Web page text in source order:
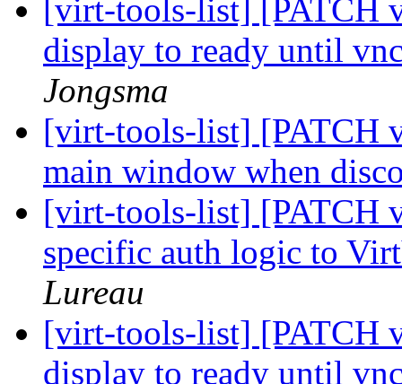
[virt-tools-list] [PATCH
display to ready until
Jongsma
[virt-tools-list] [PATCH
main window when
[virt-tools-list] [PATCH
specific auth logic to
Lureau
[virt-tools-list] [PATCH
display to ready until